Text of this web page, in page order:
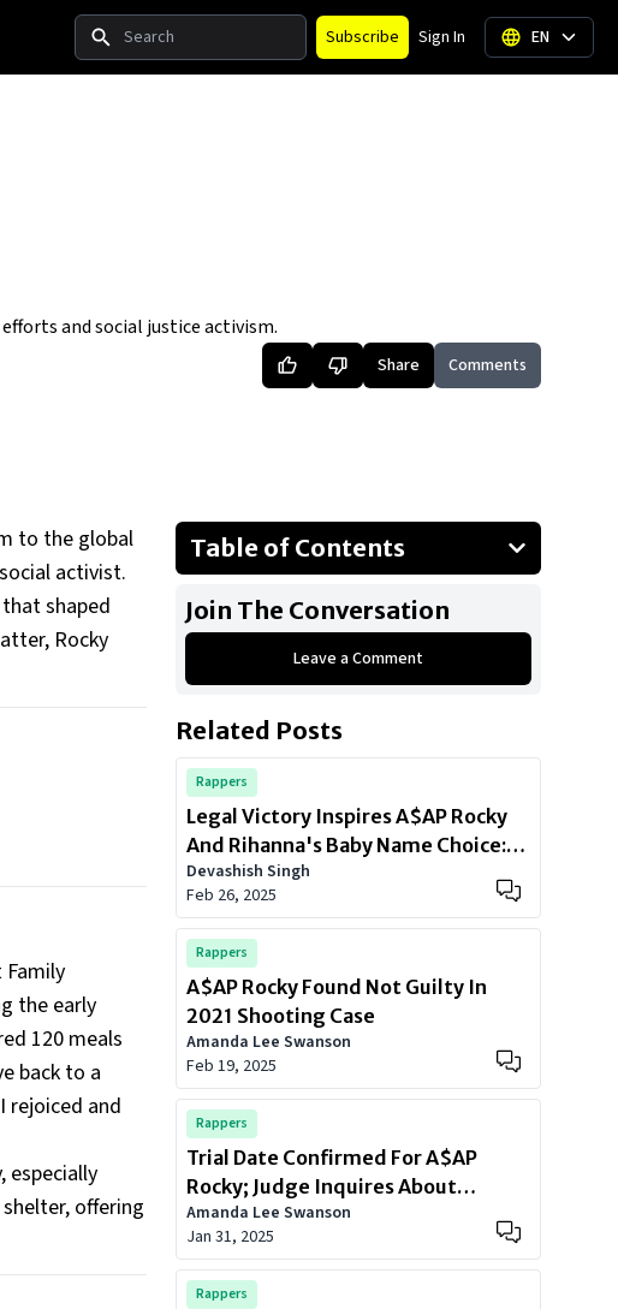
Search Subscribe Sign In EN
and social justice activism.
Share Comments
to the global
activist.
shaped
Rocky
the early
120 meals
back to a
rejoiced and
especially
offering
Table of Contents
The Always Strive and Prosper
Foundation
Fighting for Justice
The BLM Movement
A Legacy of Love and Action
Join The Conversation
Leave a Comment
Related Posts
Rappers
Legal Victory Inspires A$AP Rocky
And Rihanna's Baby Name Choice:
Meet 'A$AP Joe
Devashish Singh
Feb 26, 2025
Rappers
A$AP Rocky Found Not Guilty In
2021 Shooting Case
Amanda Lee Swanson
Feb 19, 2025
Rappers
Trial Date Confirmed For A$AP
Rocky; Judge Inquires About
Rihanna Union
Amanda Lee Swanson
Jan 31, 2025
Rappers